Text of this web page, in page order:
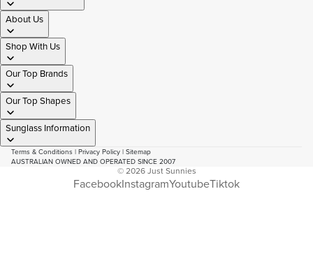
About Us
Shop With Us
Our Top Brands
Our Top Shapes
Sunglass Information
Terms & Conditions | Privacy Policy | Sitemap
AUSTRALIAN OWNED AND OPERATED SINCE 2007
© 2026Just Sunnies
FacebookInstagramYoutubeTiktok